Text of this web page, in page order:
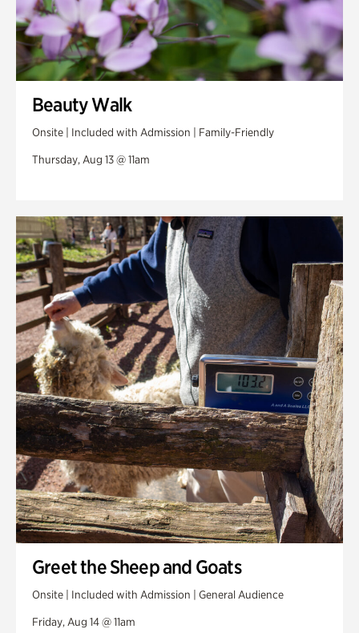
Beauty Walk
Onsite | Included with Admission | Family-Friendly
Thursday, Aug 13 @ 11am
Greet the Sheep and Goats
Onsite | Included with Admission | General Audience
Friday, Aug 14 @ 11am